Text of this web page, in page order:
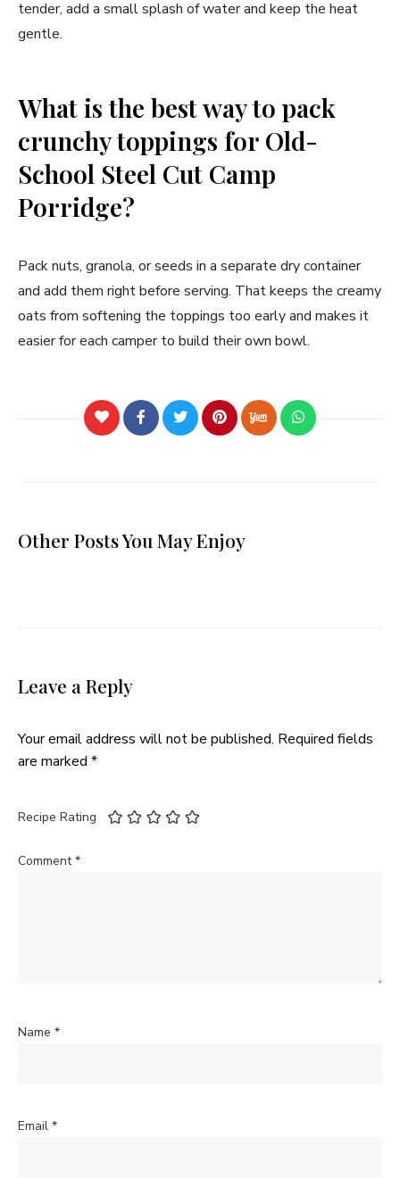
tender, add a small splash of water and keep the heat
gentle.
What is the best way to pack
crunchy toppings for Old-
School Steel Cut Camp
Porridge?
Pack nuts, granola, or seeds in a separate dry container
and add them right before serving. That keeps the creamy
oats from softening the toppings too early and makes it
easier for each camper to build their own bowl.
Other Posts You May Enjoy
Leave a Reply
Your email address will not be published. Required fields
are marked *
Recipe Rating
Comment*
Name *
Email *